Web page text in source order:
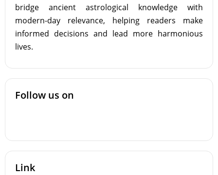
bridge ancient astrological knowledge with
modern-day relevance, helping readers make
informed decisions and lead more harmonious
lives.
Follow us on
Link